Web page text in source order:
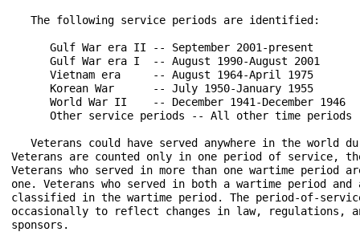
   The following service periods are identified:
      Gulf War era II -- September 2001-present
      Gulf War era I  -- August 1990-August 2001
      Vietnam era     -- August 1964-April 1975
      Korean War      -- July 1950-January 1955
      World War II    -- December 1941-December 1946
      Other service periods -- All other time periods
Veterans could have served anywhere in the world
Veterans are counted only in one period of service,
Veterans who served in more than one wartime
one. Veterans who served in both a wartime period
classified in the wartime period. The period-of-
occasionally to reflect changes in law, regulations,
sponsors.